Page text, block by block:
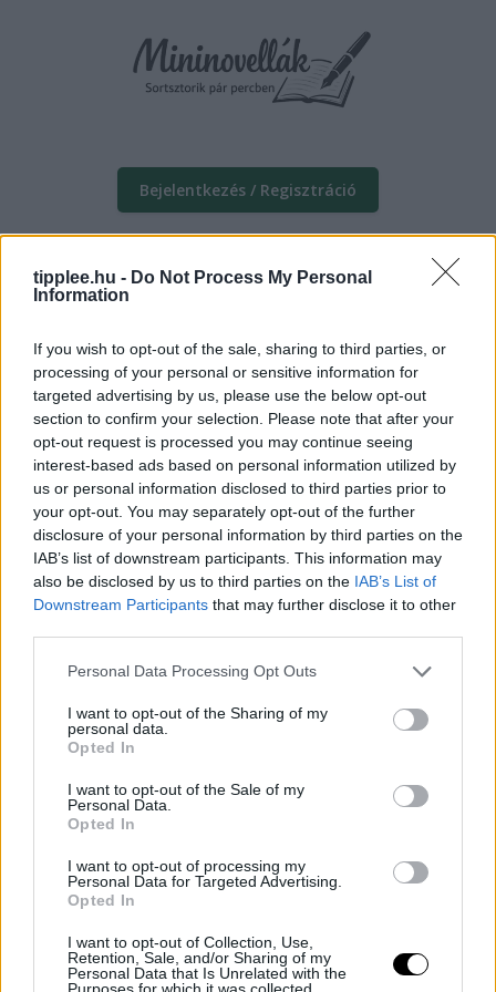
tipplee.hu - Do Not Process My Personal
Information
If you wish to opt-out of the sale, sharing to third parties, or
processing of your personal or sensitive information for
targeted advertising by us, please use the below opt-out
section to confirm your selection. Please note that after your
opt-out request is processed you may continue seeing
interest-based ads based on personal information utilized by
us or personal information disclosed to third parties prior to
your opt-out. You may separately opt-out of the further
disclosure of your personal information by third parties on the
IAB’s list of downstream participants. This information may
also be disclosed by us to third parties on the IAB’s List of
Downstream Participants that may further disclose it to other
Personal Data Processing Opt Outs
I want to opt-out of the Sharing of my
personal data.
Opted In
I want to opt-out of the Sale of my
Personal Data.
Opted In
I want to opt-out of processing my
Personal Data for Targeted Advertising.
Opted In
I want to opt-out of Collection, Use,
Retention, Sale, and/or Sharing of my
Personal Data that Is Unrelated with the
Purposes for which it was collected.
Bejelentkezés / Regisztráció
Csenge Mihályi
This user has not added any information to their profile yet.